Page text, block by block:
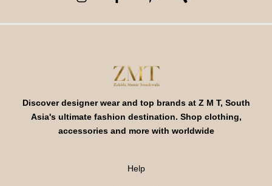
Discover designer wear and top brands at Z M T, South
Asia's ultimate fashion destination. Shop clothing,
accessories and more with worldwide
Help